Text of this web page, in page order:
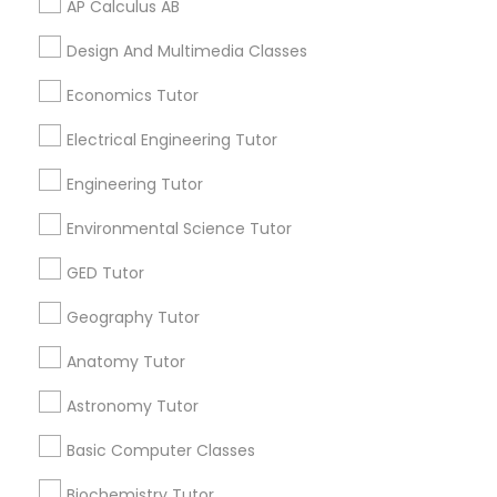
Language Arts Class
Ultrasound Physics Tutors
Phlebotomy Classes
Echocardiogram Classes
Public Speaking Classes
AP Calculus AB
Design And Multimedia Classes
Economics Tutor
Electrical Engineering Tutor
Engineering Tutor
Environmental Science Tutor
GED Tutor
Geography Tutor
Anatomy Tutor
Astronomy Tutor
Basic Computer Classes
Related Categories Nearby
Language Lessons
Career Programs
STEAM Courses
Arts & Crafts Lessons
Nearby Cities
Edison, NJ Jersey City, NJ
Stamford, CT
Most Searched Educational Lessons
Terms in South Richmond Hill, NY